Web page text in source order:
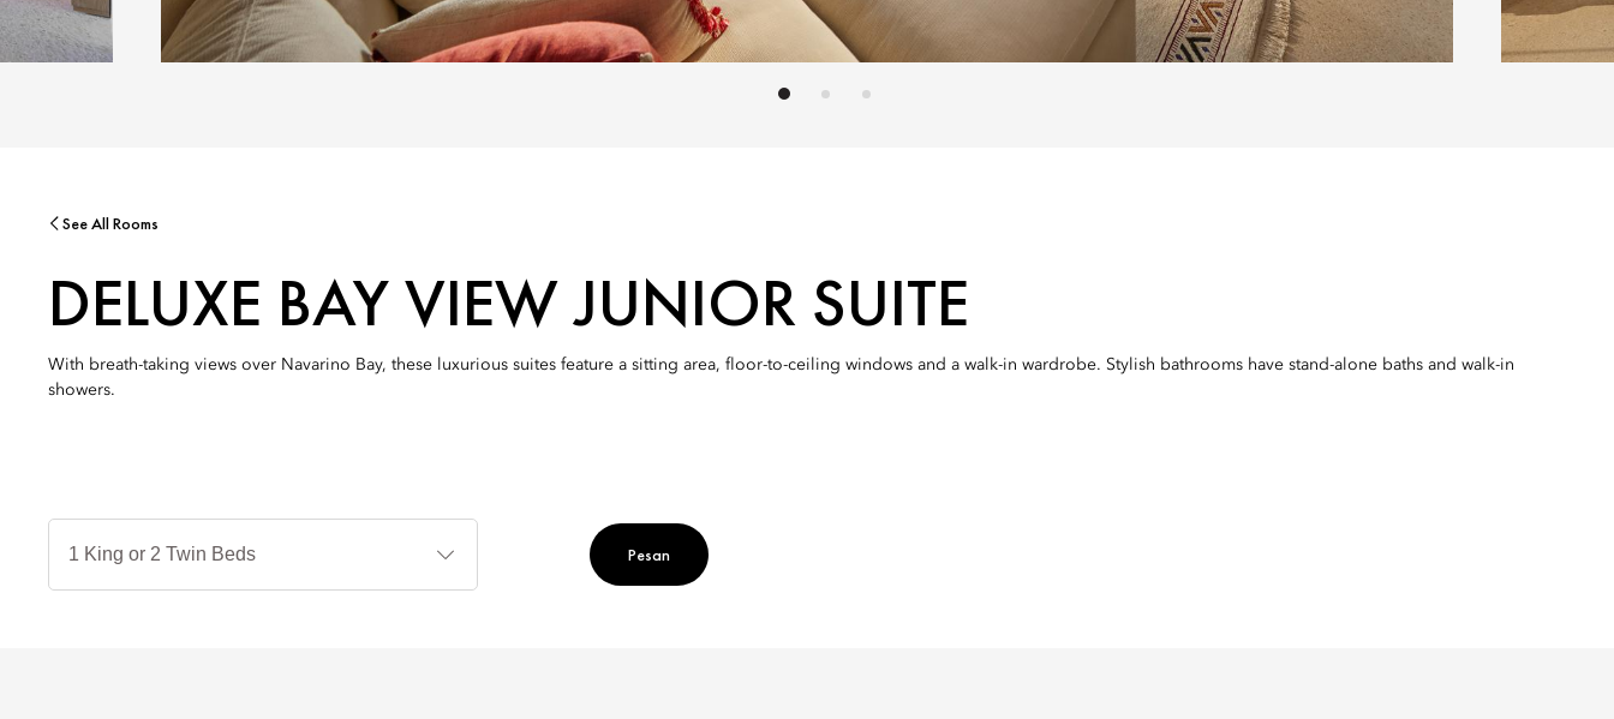
See All Rooms
DELUXE BAY VIEW JUNIOR SUITE
With breath-taking views over Navarino Bay, these luxurious suites feature a sitting area, floor-to-ceiling windows and a walk-in wardrobe. Stylish bathrooms have stand-alone baths and walk-in
showers.
Jenis
Pesan